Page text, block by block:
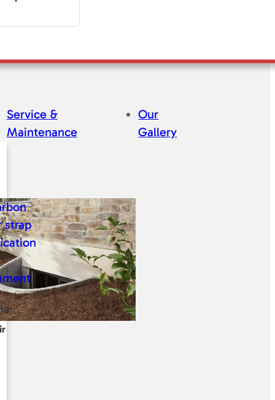
Service &
Maintenance
Our
Gallery